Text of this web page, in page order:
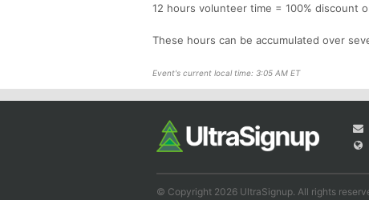
12 hours volunteer time = 100% discount
These hours can be accumulated over
Event's current local time: 3:05 AM ET
© Copyright 2026 UltraSignup. All rights